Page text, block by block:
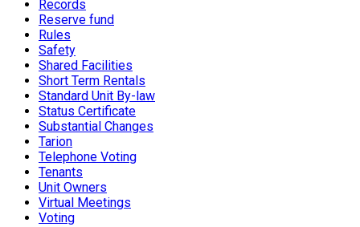
Records
Reserve fund
Rules
Safety
Shared Facilities
Short Term Rentals
Standard Unit By-law
Status Certificate
Substantial Changes
Tarion
Telephone Voting
Tenants
Unit Owners
Virtual Meetings
Voting